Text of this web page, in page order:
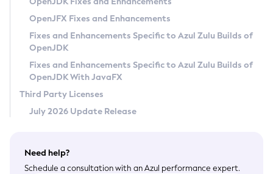
Privacy Policy
Legal
Terms of Use
OpenJFX Fixes and Enhancements
Fixes and Enhancements Specific to Azul Zulu Builds of
OpenJDK
Fixes and Enhancements Specific to Azul Zulu Builds of
OpenJDK With JavaFX
Third Party Licenses
July 2026 Update Release
Need help?
Schedule a consultation with an Azul performance expert.